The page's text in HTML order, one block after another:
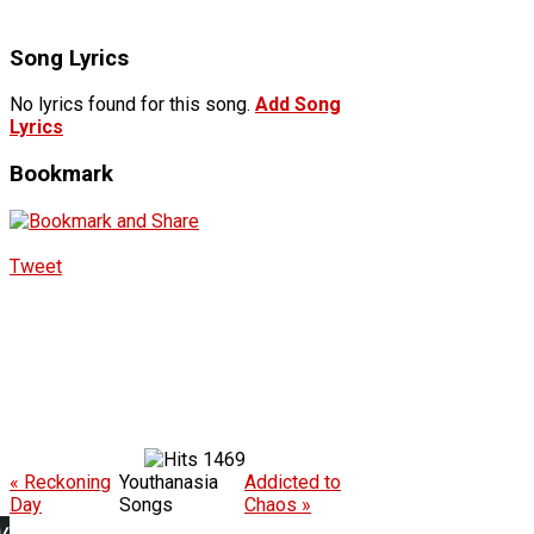
Song Lyrics
No lyrics found for this song. Add Song
Lyrics
Bookmark
Tweet
1469
« Reckoning
Day
Youthanasia
Songs
Addicted to
Chaos »